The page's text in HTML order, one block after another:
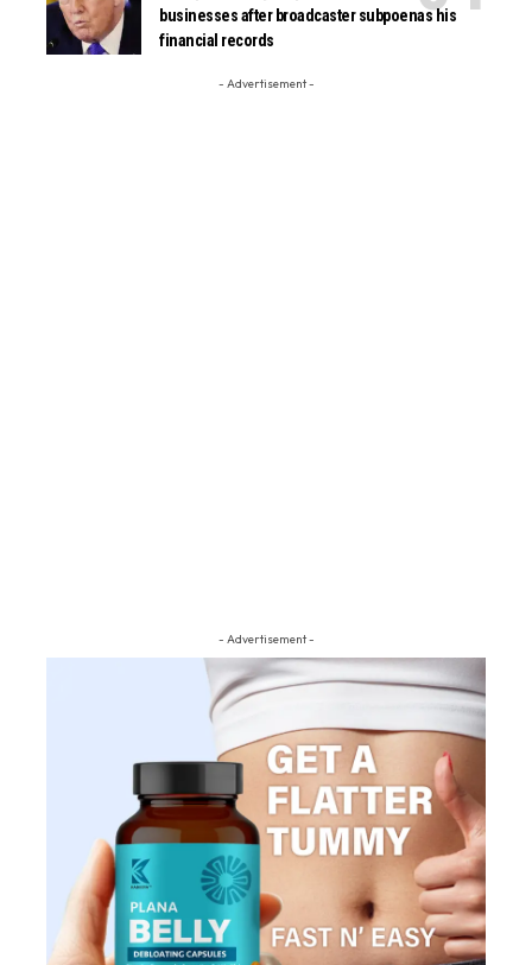
businesses after broadcaster subpoenas his
financial records
- Advertisement -
- Advertisement -